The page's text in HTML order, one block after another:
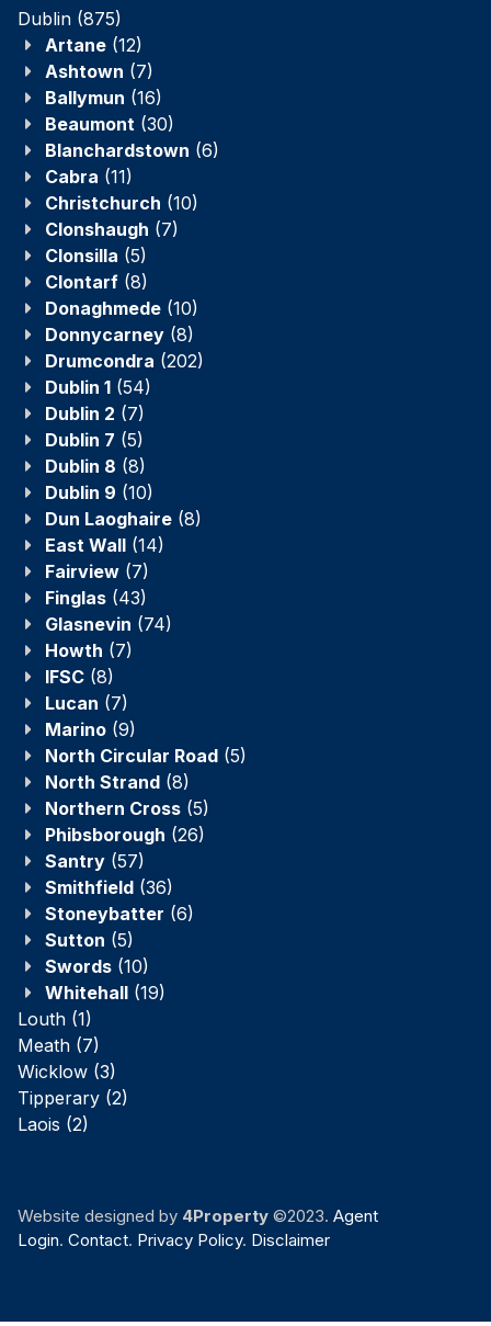
Dublin (875)
Artane (12)
Ashtown (7)
Ballymun (16)
Beaumont (30)
Blanchardstown (6)
Cabra (11)
Christchurch (10)
Clonshaugh (7)
Clonsilla (5)
Clontarf (8)
Donaghmede (10)
Donnycarney (8)
Drumcondra (202)
Dublin 1 (54)
Dublin 2 (7)
Dublin 7 (5)
Dublin 8 (8)
Dublin 9 (10)
Dun Laoghaire (8)
East Wall (14)
Fairview (7)
Finglas (43)
Glasnevin (74)
Howth (7)
IFSC (8)
Lucan (7)
Marino (9)
North Circular Road (5)
North Strand (8)
Northern Cross (5)
Phibsborough (26)
Santry (57)
Smithfield (36)
Stoneybatter (6)
Sutton (5)
Swords (10)
Whitehall (19)
Louth (1)
Meath (7)
Wicklow (3)
Tipperary (2)
Laois (2)
Website designed by 4Property ©2023. Agent
Login. Contact. Privacy Policy. Disclaimer